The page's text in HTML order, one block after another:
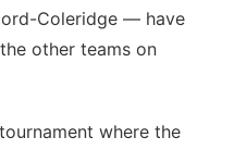
Coleridge — have
other teams on
where the